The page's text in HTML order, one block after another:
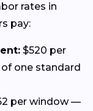
rates in
pay:
$520 per
one standard
per window —